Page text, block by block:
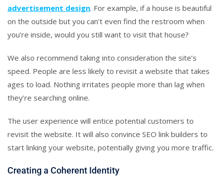
advertisement design. For example, if a house is beautiful
on the outside but you can’t even find the restroom when
you’re inside, would you still want to visit that house?
We also recommend taking into consideration the site’s
speed. People are less likely to revisit a website that takes
ages to load. Nothing irritates people more than lag when
they’re searching online.
The user experience will entice potential customers to
revisit the website. It will also convince SEO link builders to
start linking your website, potentially giving you more traffic.
Creating a Coherent Identity